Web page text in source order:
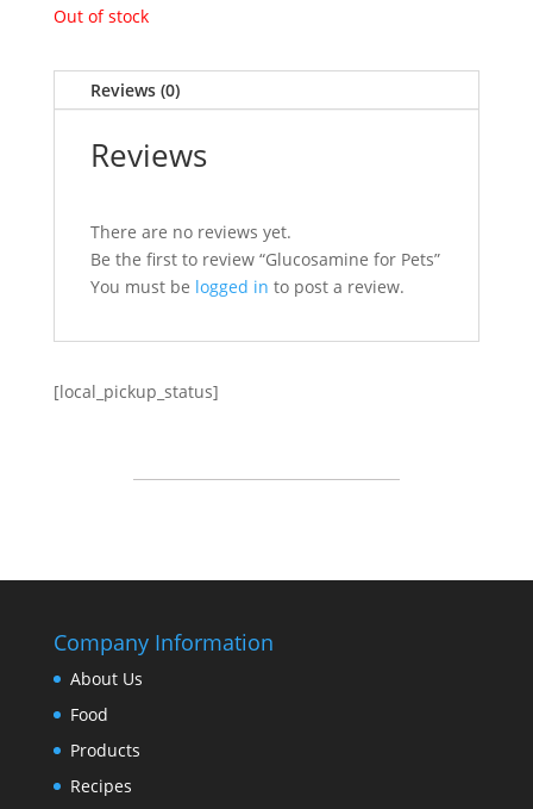
Out of stock
Reviews (0)
Reviews
There are no reviews yet.
Be the first to review “Glucosamine for Pets”
You must be logged in to post a review.
[local_pickup_status]
Company Information
About Us
Food
Products
Recipes